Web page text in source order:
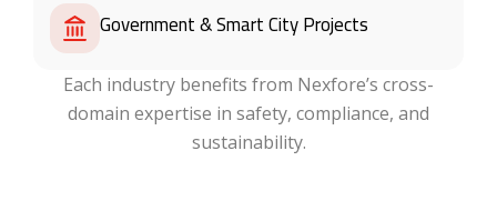
Government & Smart City Projects
Each industry benefits from Nexfore’s cross-
domain expertise in safety, compliance, and
sustainability.